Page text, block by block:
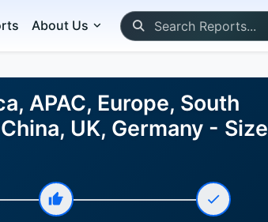
About Us
APAC, Europe, South
UK, Germany - Size